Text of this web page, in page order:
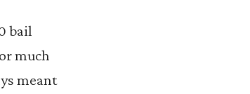
bail
much
meant